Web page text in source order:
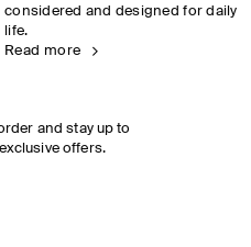
considered and designed for daily
life.
Read more
and stay up to
offers.